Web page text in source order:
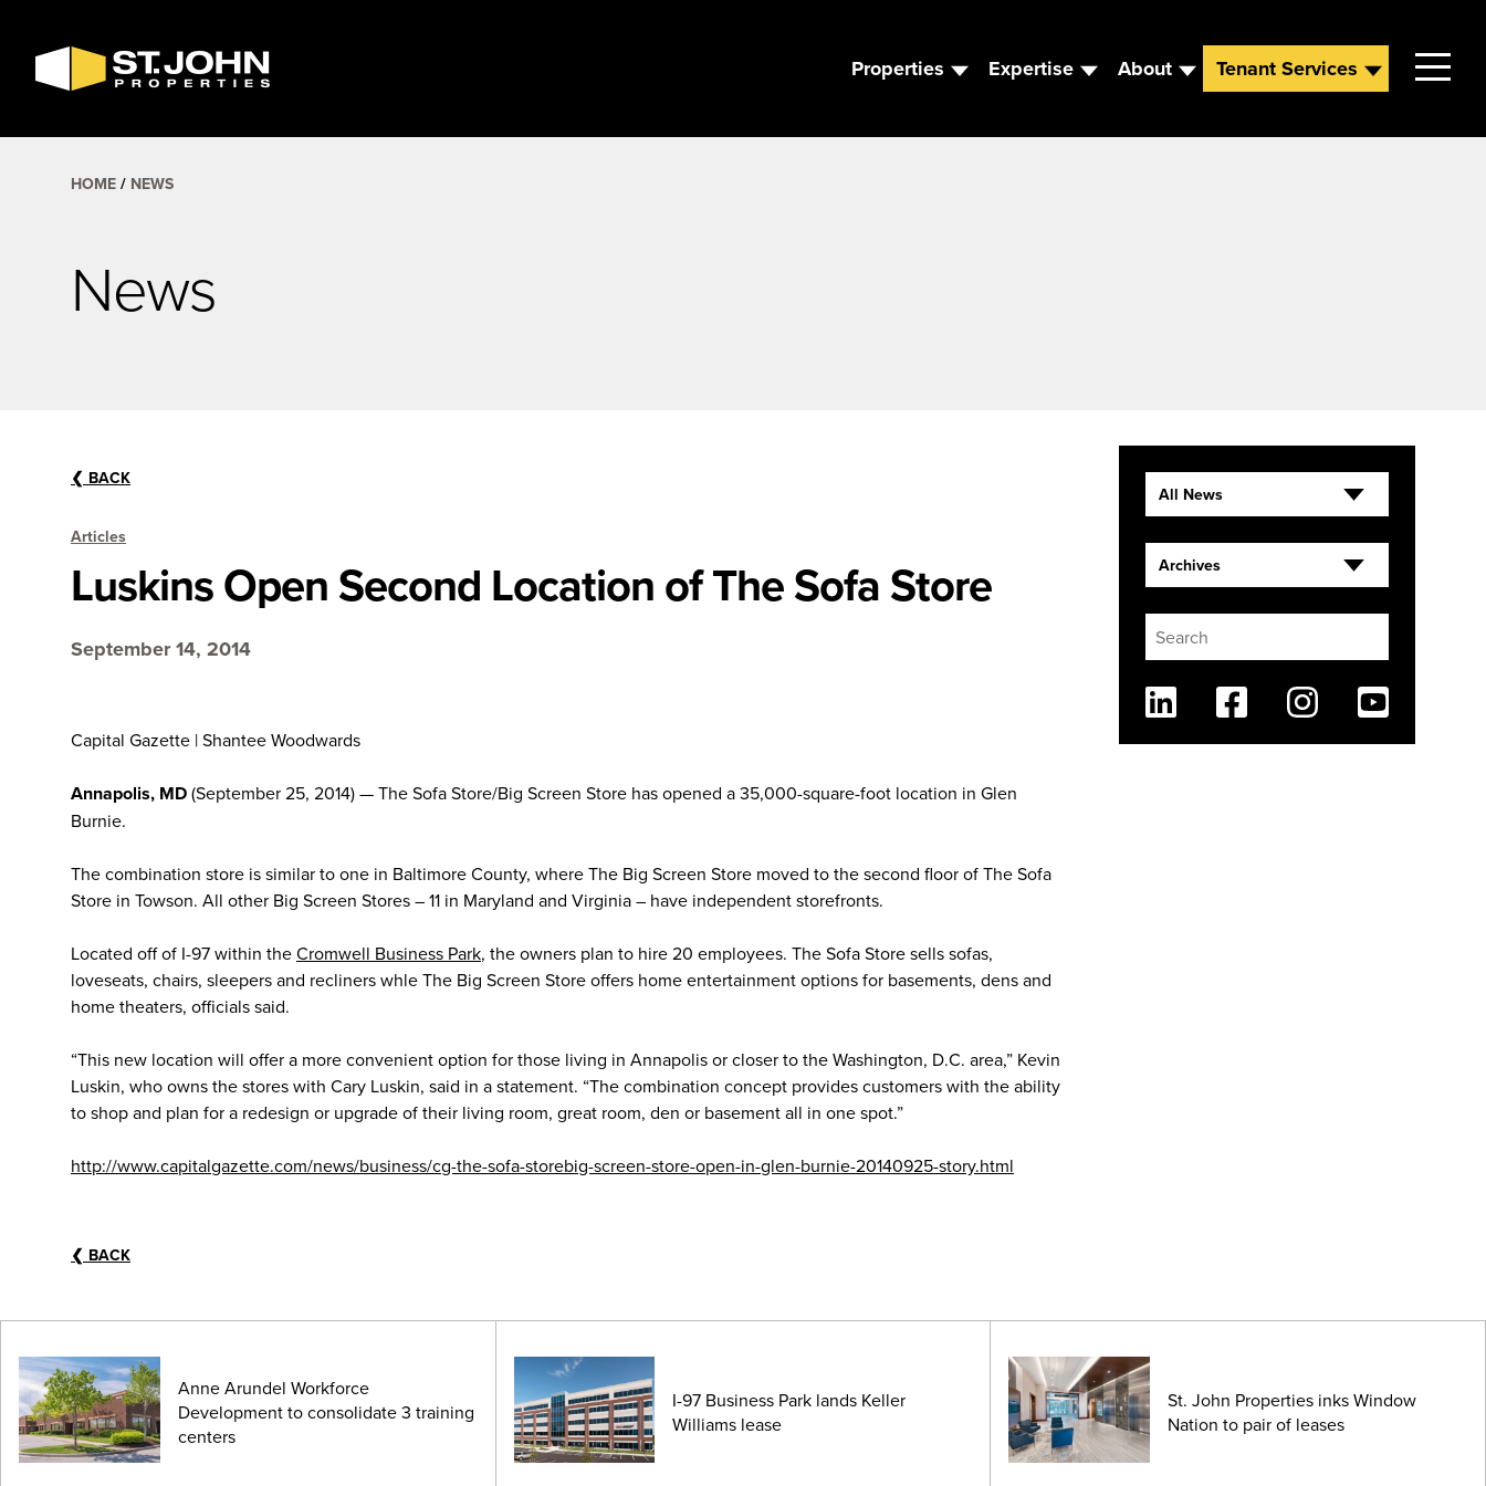
SEARCH
AVAILABLE
Properties Expertise About Tenant Services
HOME NEWS
News
❮ BACK
Articles
Luskins Open Second Location of The Sofa Store
September 14, 2014
Capital Gazette | Shantee Woodwards
Annapolis, MD(September 25, 2014) — The Sofa Store/Big Screen Store has opened a 35,000-square-foot location in Glen
Burnie.
The combination store is similar to one in Baltimore County, where The Big Screen Store moved to the second floor of The Sofa
Store in Towson. All other Big Screen Stores – 11 in Maryland and Virginia – have independent storefronts.
Located off of I-97 within theCromwell Business Park, the owners plan to hire 20 employees. The Sofa Store sells sofas,
loveseats, chairs, sleepers and recliners whle The Big Screen Store offers home entertainment options for basements, dens and
home theaters, officials said.
“This new location will offer a more convenient option for those living in Annapolis or closer to the Washington, D.C. area,” Kevin
Luskin, who owns the stores with Cary Luskin, said in a statement. “The combination concept provides customers with the ability
to shop and plan for a redesign or upgrade of their living room, great room, den or basement all in one spot.”
http://www.capitalgazette.com/news/business/cg-the-sofa-storebig-screen-store-open-in-glen-burnie-20140925-story.html
❮ BACK
All News
Archives
Anne Arundel Workforce
Development to consolidate 3 training
centers
I-97 Business Park lands Keller
Williams lease
St. John Properties inks Window
Nation to pair of leases